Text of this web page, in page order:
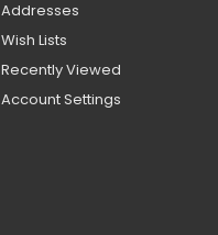
Addresses
Wish Lists
Recently Viewed
Account Settings